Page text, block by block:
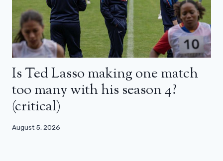
Is Ted Lasso making one match
too many with his season 4?
(critical)
August 5, 2026